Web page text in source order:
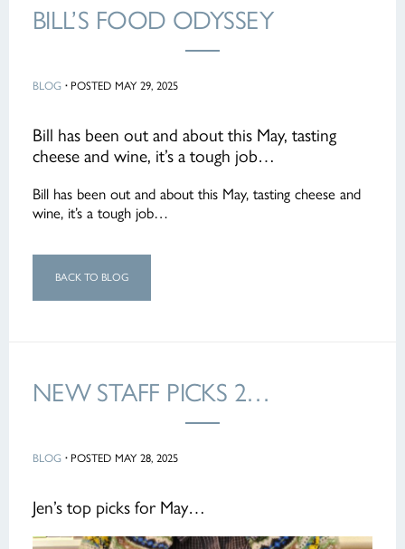
BILL’S FOOD ODYSSEY
BLOG ·POSTED MAY 29, 2025
Bill has been out and about this May, tasting
cheese and wine, it’s a tough job…
Bill has been out and about this May, tasting cheese and
wine, it’s a tough job…
BACK TO BLOG
NEW STAFF PICKS 2…
BLOG ·POSTED MAY 28, 2025
Jen’s top picks for May…